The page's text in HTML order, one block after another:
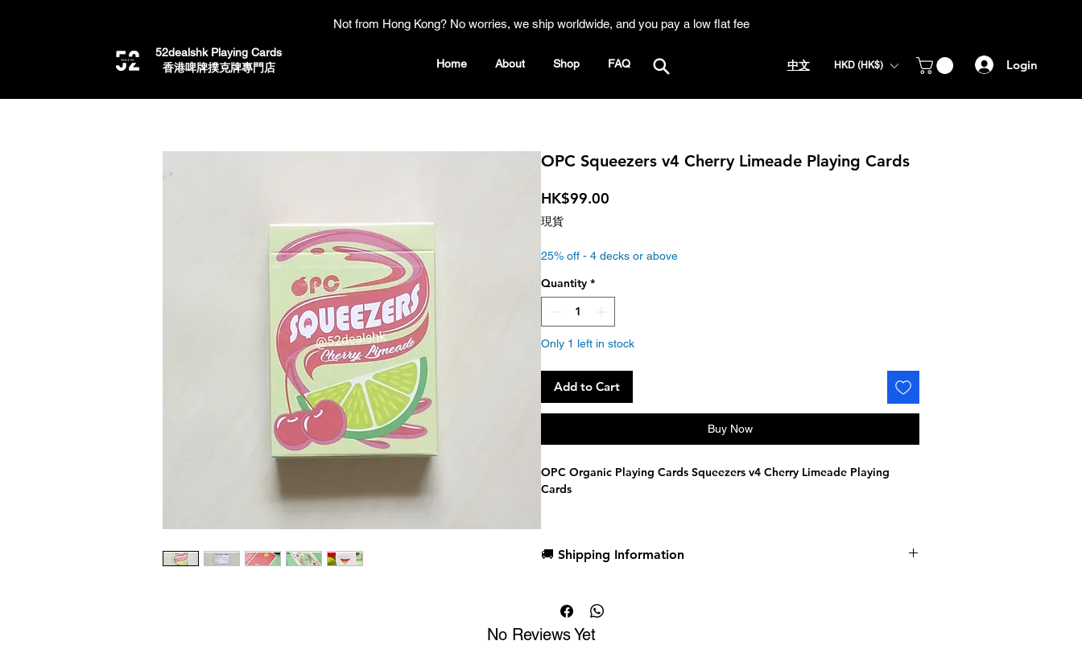
Not from Hong Kong? No worries, we ship worldwide, and you pay a low flat fee
52dealshk Playing Cards
​香港啤牌撲克牌專門店
Home About Shop FAQ 中文 HKD (HK$) Login
OPC Squeezers v4 Cherry Limeade Playing Cards
HK$99.00
現貨
25% off - 4 decks or above
Quantity *
Only 1 left in stock
Add to Cart
Buy Now
OPC Organic Playing Cards Squeezers v4 Cherry Limeade Playing
Cards
🚚 Shipping Information
Low flat-rate shipping worldwide with tracking included
No Reviews Yet